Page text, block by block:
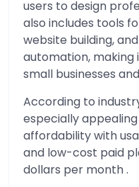
users to design
also includes tools
website building,
automation,
small businesses
According to
especially
affordability with
and low-cost paid
dollars per month .